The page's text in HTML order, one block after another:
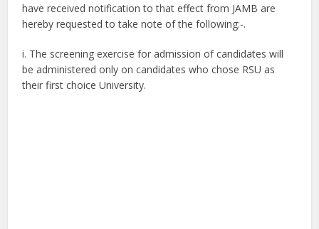
have received notification to that effect from JAMB are
hereby requested to take note of the following:-.
i. The screening exercise for admission of candidates will
be administered only on candidates who chose RSU as
their first choice University.